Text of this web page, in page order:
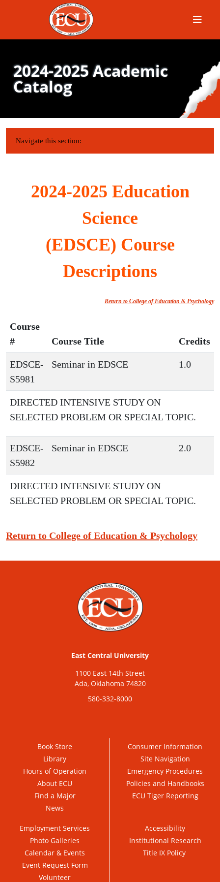
Menu
2024-2025 Academic
Catalog
IN THIS SECTION:
Navigate this section:
2024-2025 Education
Science
(EDSCE) Course
Descriptions
Return to College of Education & Psychology
Course
#
Course Title Credits
EDSCE-
S5981
Seminar in EDSCE 1.0
DIRECTED INTENSIVE STUDY ON
SELECTED PROBLEM OR SPECIAL TOPIC.
EDSCE-
S5982
Seminar in EDSCE 2.0
DIRECTED INTENSIVE STUDY ON
SELECTED PROBLEM OR SPECIAL TOPIC.
Return to College of Education & Psychology
East Central University
1100 East 14th Street
Ada, Oklahoma 74820
580-332-8000
Book Store
Library
Hours of Operation
About ECU
Find a Major
News
Consumer Information
Site Navigation
Emergency Procedures
Policies and Handbooks
ECU Tiger Reporting
Employment Services
Photo Galleries
Calendar & Events
Event Request Form
Volunteer
Accessibility
Institutional Research
Title IX Policy